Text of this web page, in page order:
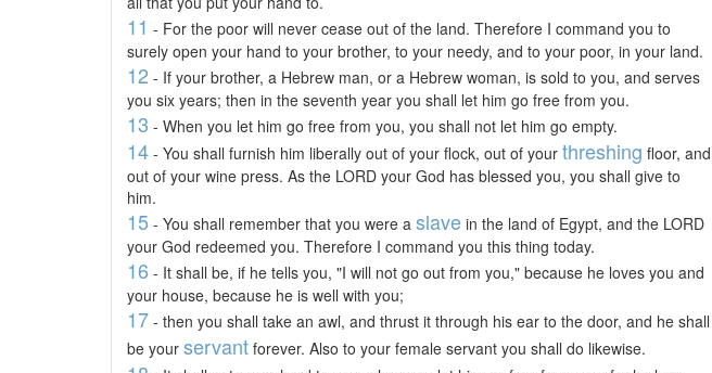
11 - For the poor will never cease out of the land. Therefore I command you to
surely open your hand to your brother, to your needy, and to your poor, in your land.
12 - If your brother, a Hebrew man, or a Hebrew woman, is sold to you, and serves
you six years; then in the seventh year you shall let him go free from you.
13 - When you let him go free from you, you shall not let him go empty.
14 - You shall furnish him liberally out of your flock, out of your threshing floor, and
out of your wine press. As the LORD your God has blessed you, you shall give to
him.
15 - You shall remember that you were a slave in the land of Egypt, and the LORD
your God redeemed you. Therefore I command you this thing today.
16 - It shall be, if he tells you, "I will not go out from you," because he loves you and
your house, because he is well with you;
17 - then you shall take an awl, and thrust it through his ear to the door, and he shall
be your servant forever. Also to your female servant you shall do likewise.